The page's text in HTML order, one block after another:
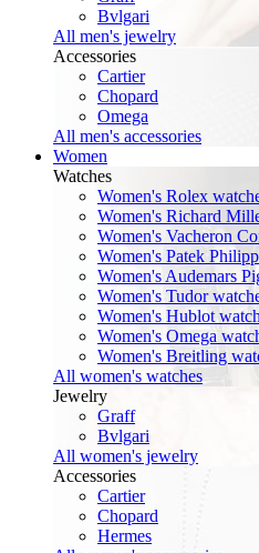
Bvlgari
All men's jewelry
Accessories
Cartier
Chopard
Omega
All men's accessories
Women
Watches
Women's Rolex
Women's Richard
Women's Vacheron
Women's Patek
Women's Audemars
Women's Tudor
Women's Hublot
Women's Omega
Women's Breitling
All women's watches
Jewelry
Graff
Bvlgari
All women's jewelry
Accessories
Cartier
Chopard
Hermes